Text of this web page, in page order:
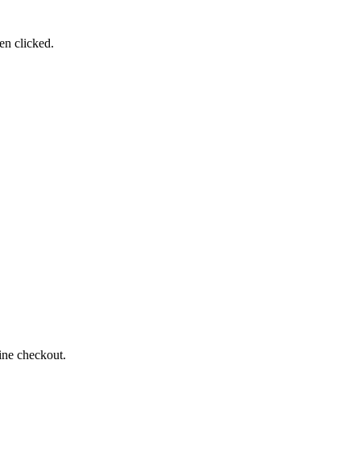
clicked.
checkout.